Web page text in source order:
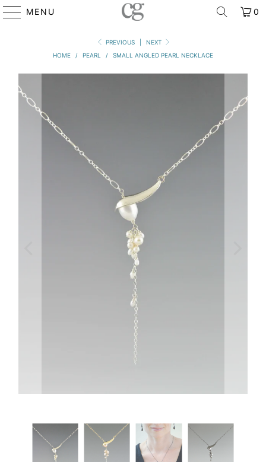
MENU 0
PREVIOUS
NEXT
HOME
/ PEARL / SMALL ANGLED PEARL NECKLACE